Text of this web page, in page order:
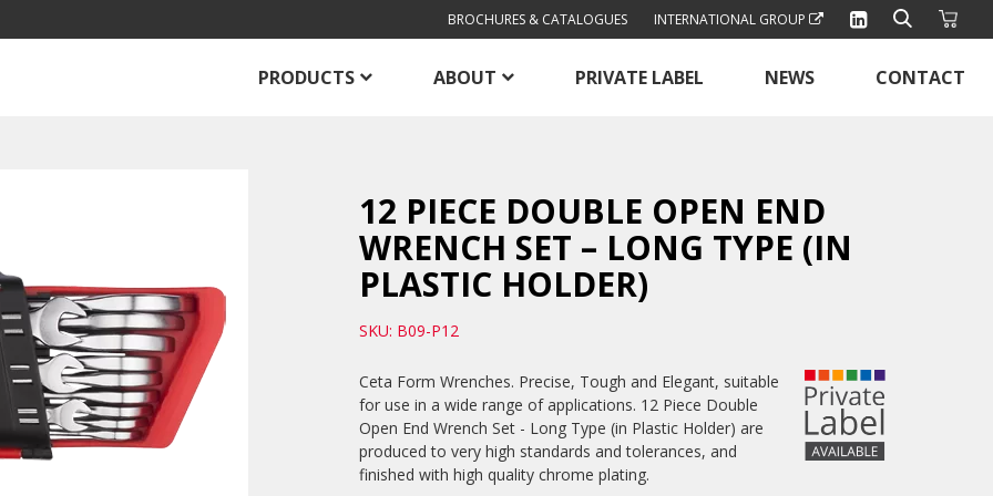
BROCHURES & CATALOGUES INTERNATIONAL GROUP
PRODUCTS ABOUT PRIVATE LABEL NEWS CONTACT
12 PIECE DOUBLE OPEN END
WRENCH SET – LONG TYPE (IN
PLASTIC HOLDER)
SKU: B09-P12
Ceta Form Wrenches. Precise, Tough and Elegant, suitable
for use in a wide range of applications. 12 Piece Double
Open End Wrench Set - Long Type (in Plastic Holder) are
produced to very high standards and tolerances, and
finished with high quality chrome plating.